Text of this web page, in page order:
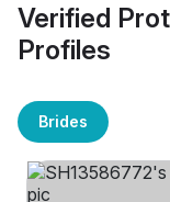
Verified
Profiles
Brides